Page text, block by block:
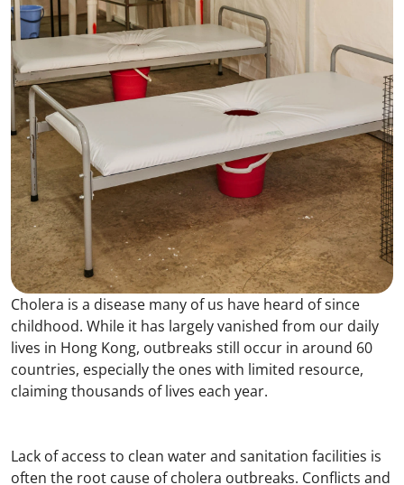
Cholera is a disease many of us have heard of since
childhood. While it has largely vanished from our daily
lives in Hong Kong, outbreaks still occur in around 60
countries, especially the ones with limited resource,
claiming thousands of lives each year.
Lack of access to clean water and sanitation facilities is
often the root cause of cholera outbreaks. Conflicts and